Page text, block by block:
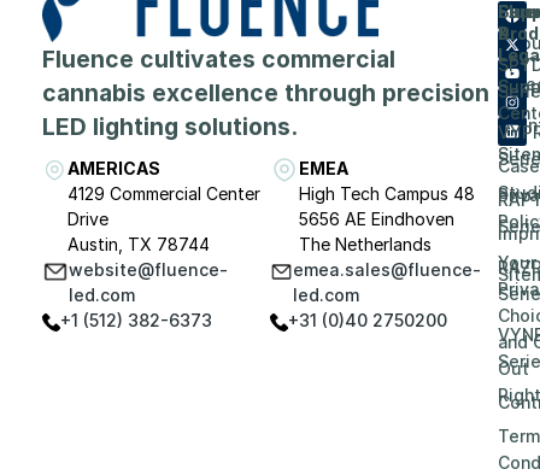
Fluence cultivates commercial
cannabis excellence through precision
LED lighting solutions.
AMERICAS
4129 Commercial Center
Drive
Austin, TX 78744
website@fluence-
led.com
+1 (512) 382-6373
EMEA
High Tech Campus 48
5656 AE Eindhoven
The Netherlands
emea.sales@fluence-
led.com
+31 (0)40 2750200
Case
&
Your
and
Out